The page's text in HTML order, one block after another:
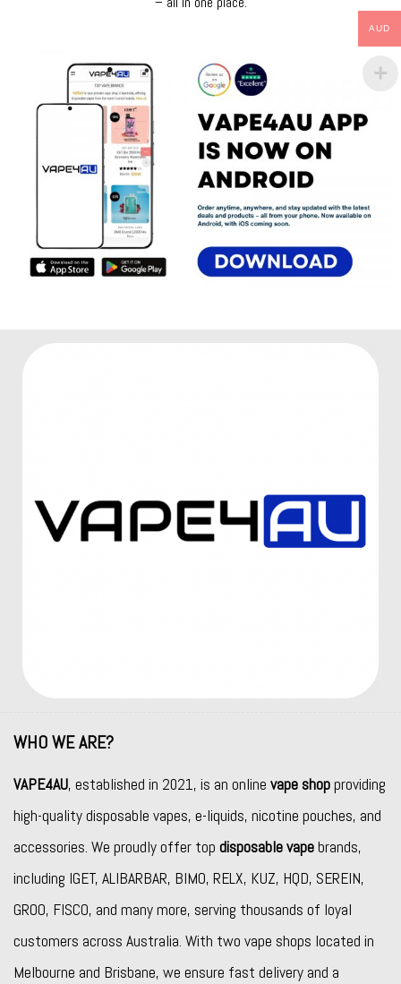
WHO WE ARE?
VAPE4AU, established in 2021, is an online vape shopproviding
high-quality disposable vapes, e-liquids, nicotine pouches, and
accessories. We proudly offer top disposable vapebrands,
including IGET, ALIBARBAR, BIMO, RELX, KUZ, HQD, SEREIN,
GROO, FISCO, and many more, serving thousands of loyal
customers across Australia. With two vape shops located in
Melbourne and Brisbane, we ensure fast delivery and a
AUD